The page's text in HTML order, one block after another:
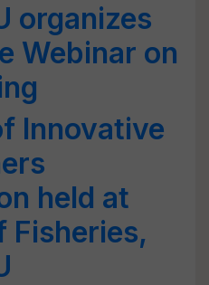
organizes
Webinar on
Innovative
held at
Fisheries,